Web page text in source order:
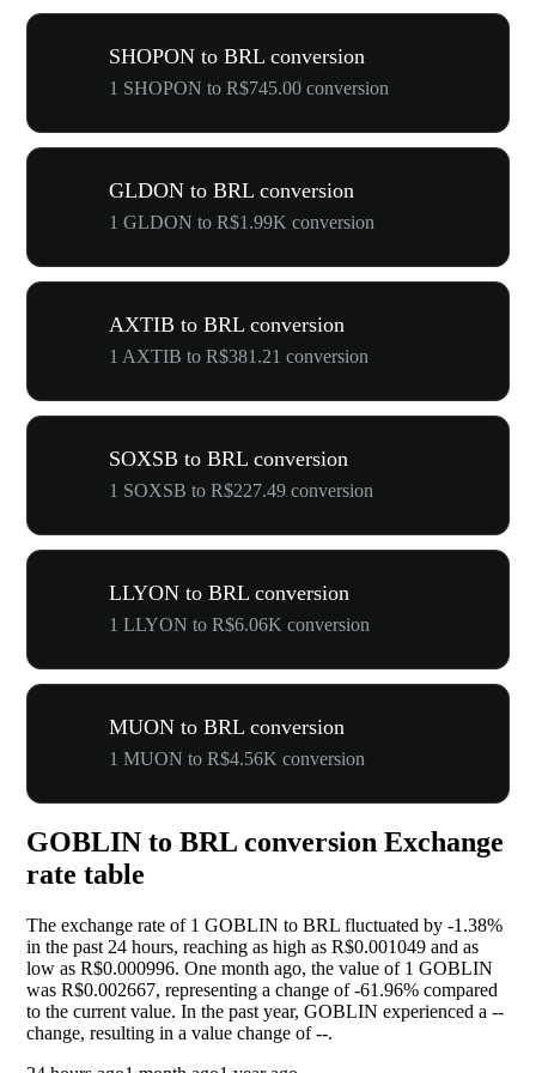
SHOPON to BRL conversion
1 SHOPON to R$745.00 conversion
GLDON to BRL conversion
1 GLDON to R$1.99K conversion
AXTIB to BRL conversion
1 AXTIB to R$381.21 conversion
SOXSB to BRL conversion
1 SOXSB to R$227.49 conversion
LLYON to BRL conversion
1 LLYON to R$6.06K conversion
MUON to BRL conversion
1 MUON to R$4.56K conversion
GOBLIN to BRL conversion Exchange
rate table
The exchange rate of 1 GOBLIN to BRL fluctuated by -1.38%
in the past 24 hours, reaching as high as R$0.001049 and as
low as R$0.000996. One month ago, the value of 1 GOBLIN
was R$0.002667, representing a change of-61.96% compared
to the current value. In the past year, GOBLIN experienced a --
change, resulting in a value change of--.